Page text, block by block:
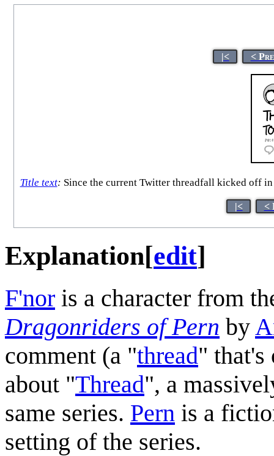
|< <
Title text: Since the current Twitter threadfall kicked off
|< <
Explanation[edit]
F'nor is a character from
Dragonriders of Pern by
comment (a "thread" that's
about "Thread", a
same series. Pern is a
setting of the series.